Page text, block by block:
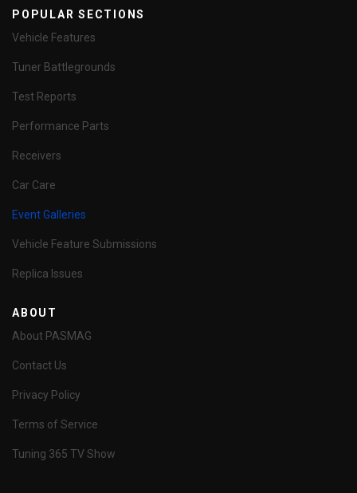
POPULAR SECTIONS
Vehicle Features
Tuner Battlegrounds
Test Reports
Performance Parts
Receivers
Car Care
Event Galleries
Vehicle Feature Submissions
Replica Issues
ABOUT
About PASMAG
Contact Us
Privacy Policy
Terms of Service
Tuning 365 TV Show